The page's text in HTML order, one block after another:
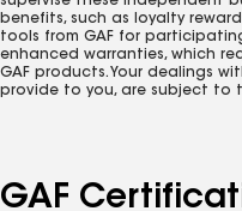
benefits, such as loyalty
tools from GAF for
enhanced warranties, which
GAF products. Your dealings
provide to you, are subject to
GAF